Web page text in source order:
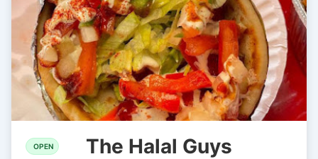
OPEN The Halal Guys